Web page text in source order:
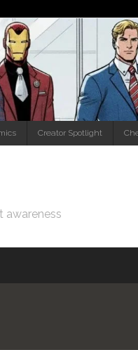
Creator Spotlight
awareness